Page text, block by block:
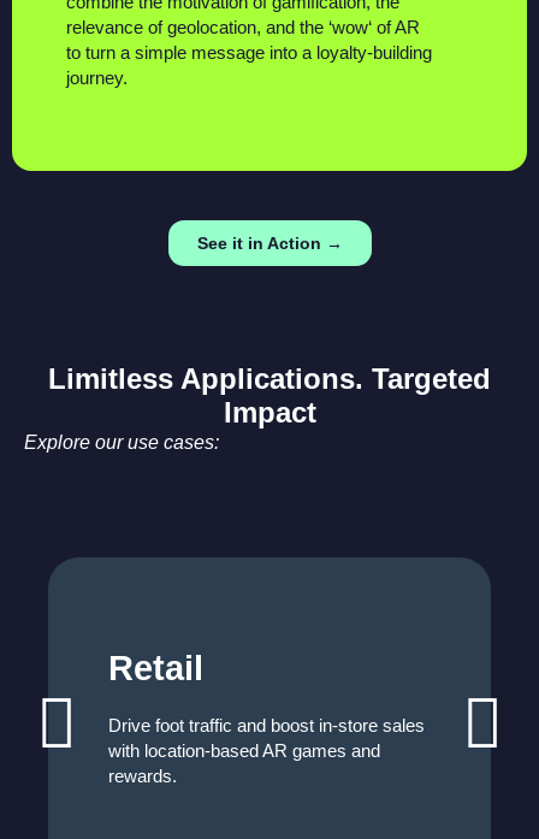
relevance of geolocation, and the ‘wow‘ of AR
to turn a simple message into a loyalty-building
journey.
See it in Action →
Limitless Applications. Targeted
Impact
Explore our use cases:
Retail
Drive foot traffic and boost in-store sales
with location-based AR games and
rewards.